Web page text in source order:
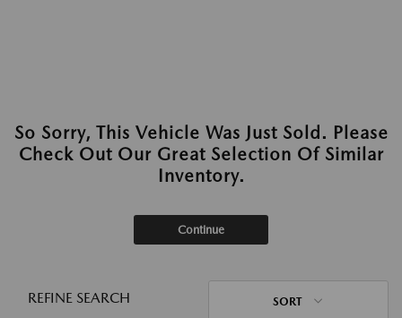
So Sorry, This Vehicle Was Just Sold. Please
Check Out Our Great Selection Of Similar
Inventory.
Continue
REFINE SEARCH SORT